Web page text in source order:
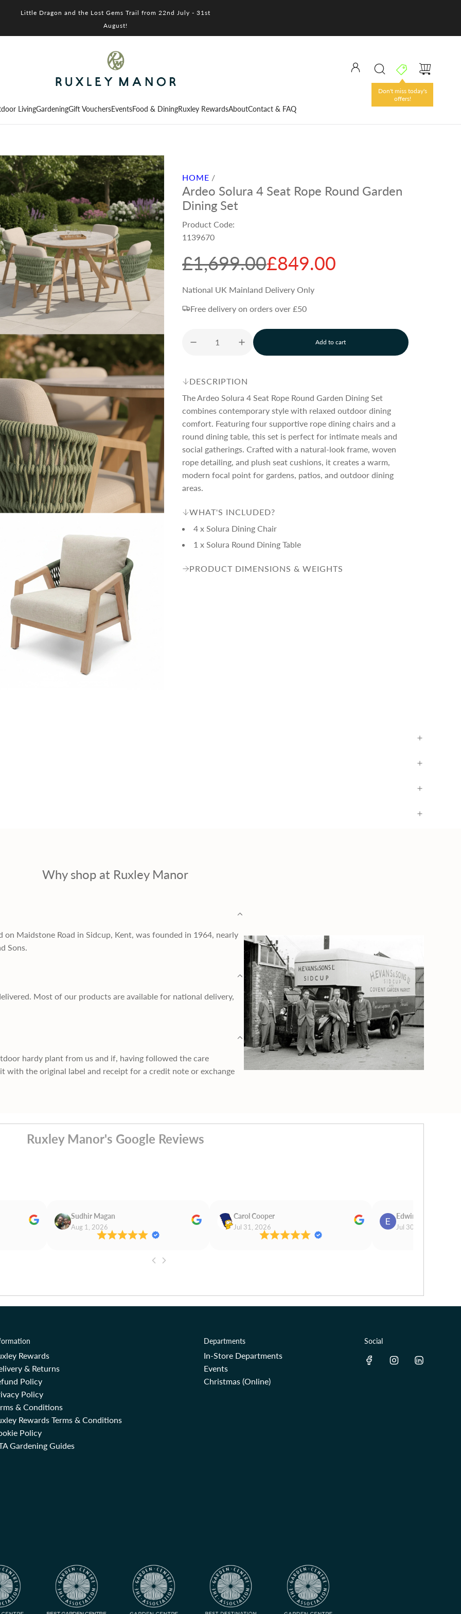
Little Dragon and the Lost Gems Trail from 22nd July - 31st
August!
Don't miss today's
offers!
LivingGardeningGift VouchersEventsFood & DiningRuxley RewardsAboutContact & FAQ
HOME /
Ardeo Solura 4 Seat Rope Round Garden
Dining Set
Product Code:
1139670
S
a
e
p
r
i
c
e
£1,699.00
R
e
u
l
a
r
p
r
i
£849.00
National UK Mainland Delivery Only
Free delivery on orders over £50
Add to cart
l
o
n
.
.
.
DESCRIPTION
The Ardeo Solura 4 Seat Rope Round Garden Dining Set
combines contemporary style with relaxed outdoor dining
comfort. Featuring four supportive rope dining chairs and a
round dining table, this set is perfect for intimate meals and
social gatherings. Crafted with a natural-look frame, woven
rope detailing, and plush seat cushions, it creates a warm,
modern focal point for gardens, patios, and outdoor dining
areas.
WHAT'S INCLUDED?
4 x Solura Dining Chair
1 x Solura Round Dining Table
PRODUCT DIMENSIONS & WEIGHTS
Why shop at Ruxley Manor
Maidstone Road in Sidcup, Kent, was founded in 1964, nearly
Sons.
Most of our products are available for national delivery,
hardy plant from us and if, having followed the care
the original label and receipt for a credit note or exchange
Ruxley Manor's Google Reviews
Sudhir Magan
Aug 1, 2026
Carol Cooper
Jul 31, 2026
Edwina Morris
Jul 30, 2026
Rewards
& Returns
Policy
Policy
& Conditions
Rewards Terms & Conditions
Policy
Gardening Guides
Departments
In-Store Departments
Events
Christmas (Online)
Social